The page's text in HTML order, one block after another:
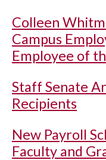
Colleen
Campus
Employee of
Staff Senate
Recipients
New Payroll
Faculty and